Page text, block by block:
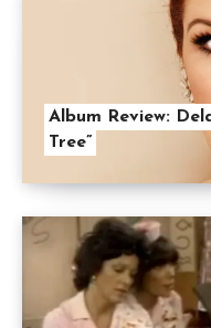
Album Review:
Tree”